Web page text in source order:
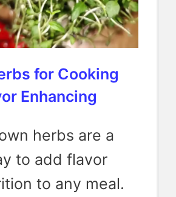
for Cooking
Enhancing
herbs are a
to add flavor
to any meal.